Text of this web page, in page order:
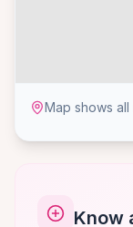
Map shows all
Know